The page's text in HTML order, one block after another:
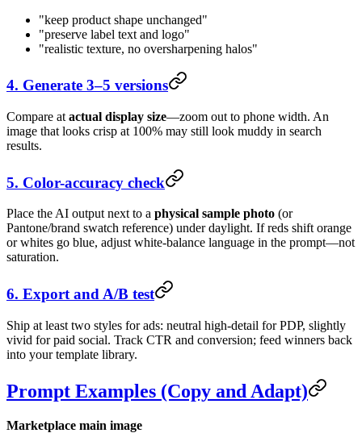
"keep product shape unchanged"
"preserve label text and logo"
"realistic texture, no oversharpening halos"
4. Generate 3–5 versions
Compare at actual display size—zoom out to phone width. An
image that looks crisp at 100% may still look muddy in search
results.
5. Color-accuracy check
Place the AI output next to a physical sample photo (or
Pantone/brand swatch reference) under daylight. If reds shift orange
or whites go blue, adjust white-balance language in the prompt—not
saturation.
6. Export and A/B test
Ship at least two styles for ads: neutral high-detail for PDP, slightly
vivid for paid social. Track CTR and conversion; feed winners back
into your template library.
Prompt Examples (Copy and Adapt)
Marketplace main image